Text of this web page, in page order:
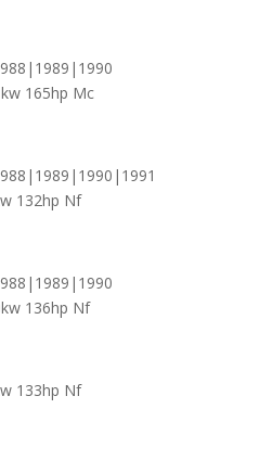
165hp Mc
132hp Nf
136hp Nf
133hp Nf